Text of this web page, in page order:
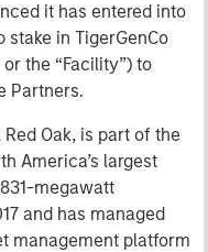
it has entered into
in TigerGenCo
or the “Facility”) to
Partners.
Oak, is part of the
America’s largest
megawatt
and has managed
management platform